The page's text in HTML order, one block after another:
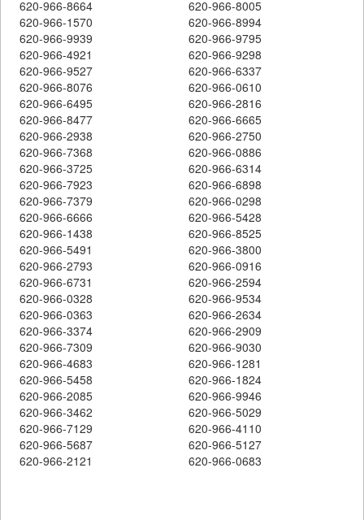
620-966-8664
620-966-8005
620-966-1570
620-966-8994
620-966-9939
620-966-9795
620-966-4921
620-966-9298
620-966-9527
620-966-6337
620-966-8076
620-966-0610
620-966-6495
620-966-2816
620-966-8477
620-966-6665
620-966-2938
620-966-2750
620-966-7368
620-966-0886
620-966-3725
620-966-6314
620-966-7923
620-966-6898
620-966-7379
620-966-0298
620-966-6666
620-966-5428
620-966-1438
620-966-8525
620-966-5491
620-966-3800
620-966-2793
620-966-0916
620-966-6731
620-966-2594
620-966-0328
620-966-9534
620-966-0363
620-966-2634
620-966-3374
620-966-2909
620-966-7309
620-966-9030
620-966-4683
620-966-1281
620-966-5458
620-966-1824
620-966-2085
620-966-9946
620-966-3462
620-966-5029
620-966-7129
620-966-4110
620-966-5687
620-966-5127
620-966-2121
620-966-0683